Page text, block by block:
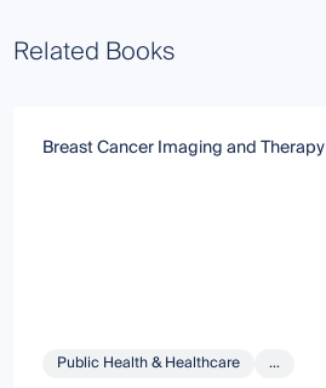
Related Books
Breast Cancer Imaging and Therapy
Public Health & Healthcare ...